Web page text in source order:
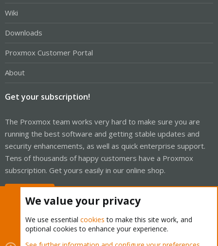
Wiki
Downloads
Proxmox Customer Portal
About
Get your subscription!
The Proxmox team works very hard to make sure you are
running the best software and getting stable updates and
security enhancements, as well as quick enterprise support.
Tens of thousands of happy customers have a Proxmox
subscription. Get yours easily in our online shop.
Cookies Proxmox Support Forum - Light Mode
We value your privacy
We use essential cookies to make this site work, and
optional cookies to enhance your experience.